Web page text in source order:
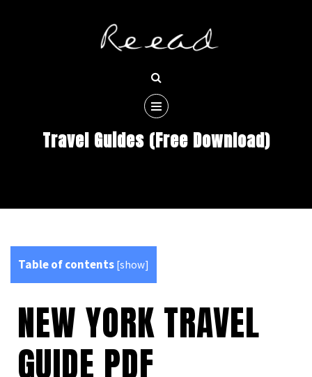
Travel Guides (Free Download)
Table of contents [show]
NEW YORK TRAVEL
GUIDE PDF